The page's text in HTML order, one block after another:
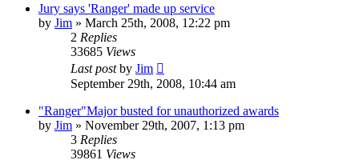
Jury says 'Ranger' made up service
by Jim » March 25th, 2008, 12:22 pm
2 Replies
33685 Views
Last postby Jim
September 29th, 2008, 10:44 am
"Ranger"Major busted for unauthorized awards
by Jim » November 29th, 2007, 1:13 pm
3 Replies
39861 Views